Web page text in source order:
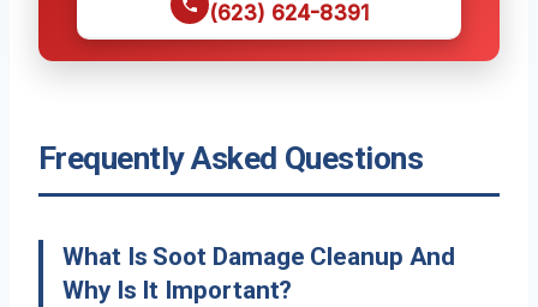
(623) 624-8391
Frequently Asked Questions
What Is Soot Damage Cleanup And
Why Is It Important?